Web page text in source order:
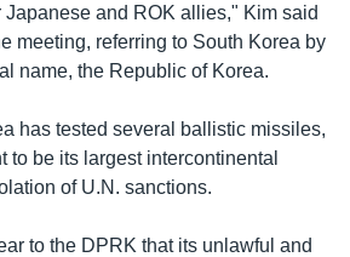
and ROK allies," Kim said
meeting, referring to South Korea by
name, the Republic of Korea.
has tested several ballistic missiles,
to be its largest intercontinental
of U.N. sanctions.
to the DPRK that its unlawful and